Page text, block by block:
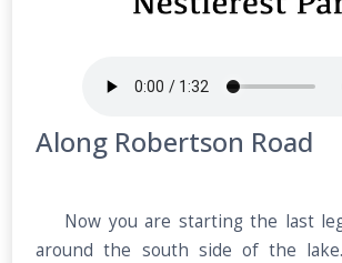
Along Robertson Road
Now you are starting the last
around the south side of the